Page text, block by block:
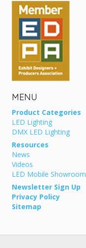
MENU
Product Categories
LED Lighting
DMX LED Lighting
Resources
News
Videos
LED Mobile Showroom
Newsletter Sign Up
Privacy Policy
Sitemap